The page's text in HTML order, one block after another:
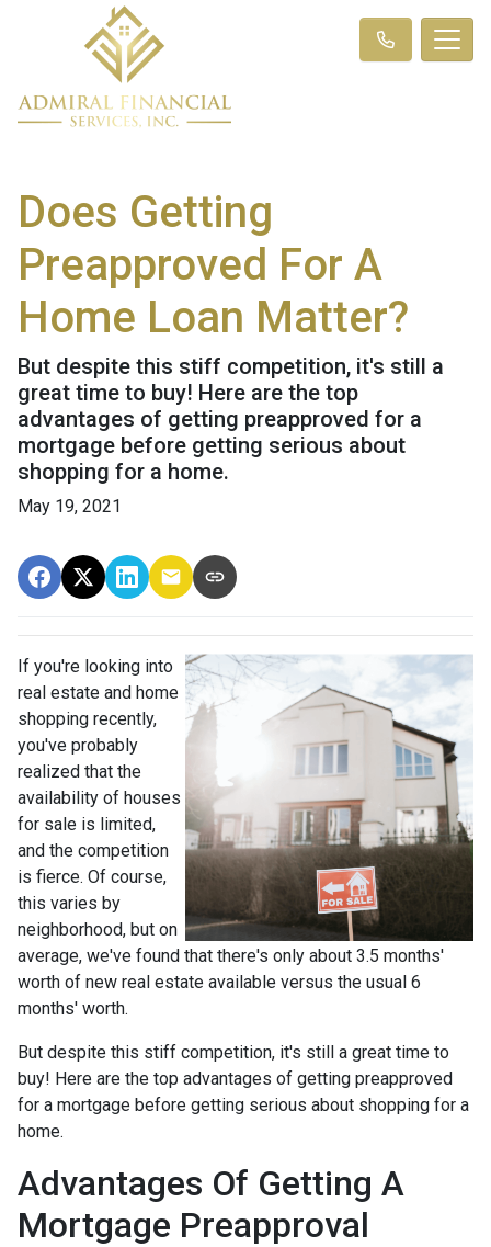
Does Getting
Preapproved For A
Home Loan Matter?
But despite this stiff competition, it's still a
great time to buy! Here are the top
advantages of getting preapproved for a
mortgage before getting serious about
shopping for a home.
May 19, 2021
If you're looking into
real estate and home
shopping recently,
you've probably
realized that the
availability of houses
for sale is limited,
and the competition
is fierce. Of course,
this varies by
neighborhood, but on
average, we've found that there's only about 3.5 months'
worth of new real estate available versus the usual 6
months' worth.
But despite this stiff competition, it's still a great time to
buy! Here are the top advantages of getting preapproved
for a mortgage before getting serious about shopping for a
home.
Advantages Of Getting A
Mortgage Preapproval